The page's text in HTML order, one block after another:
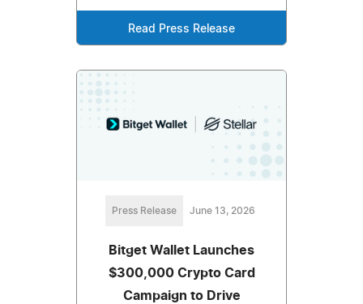
Read Press Release
Press Release June 13, 2026
Bitget Wallet Launches
$300,000 Crypto Card
Campaign to Drive